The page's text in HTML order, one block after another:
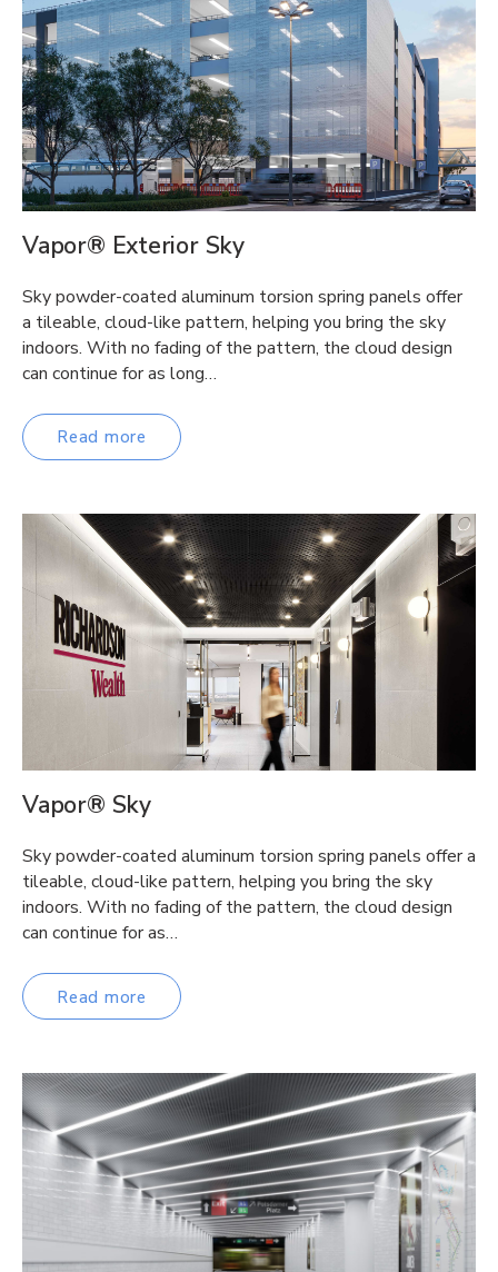
Vapor® Exterior Sky
Sky powder-coated aluminum torsion spring panels offer
a tileable, cloud-like pattern, helping you bring the sky
indoors. With no fading of the pattern, the cloud design
can continue for as long…
Read more
Vapor® Sky
Sky powder-coated aluminum torsion spring panels offer a
tileable, cloud-like pattern, helping you bring the sky
indoors. With no fading of the pattern, the cloud design
can continue for as…
Read more